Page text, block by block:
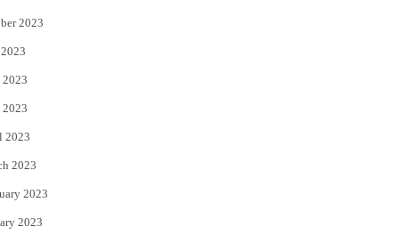
2023
2023
2023
2023
2023
2023